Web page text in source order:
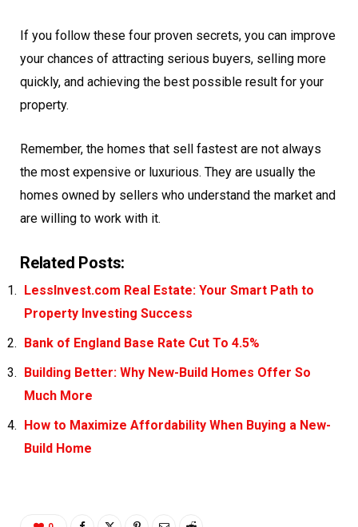
If you follow these four proven secrets, you can improve
your chances of attracting serious buyers, selling more
quickly, and achieving the best possible result for your
property.
Remember, the homes that sell fastest are not always
the most expensive or luxurious. They are usually the
homes owned by sellers who understand the market and
are willing to work with it.
Related Posts:
LessInvest.com Real Estate: Your Smart Path to
Property Investing Success
Bank of England Base Rate Cut To 4.5%
Building Better: Why New-Build Homes Offer So
Much More
How to Maximize Affordability When Buying a New-
Build Home